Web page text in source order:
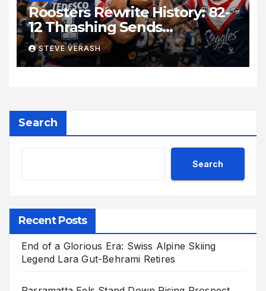
Roosters Rewrite History: 82-
12 Thrashing Sends
Shockwaves Through NRL
STEVE VERASH
Search
Search
Recent Posts
End of a Glorious Era: Swiss Alpine Skiing
Legend Lara Gut-Behrami Retires